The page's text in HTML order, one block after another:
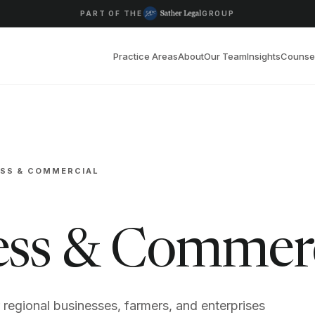
PART OF THE GROUP
Practice AreasAboutOur TeamInsights
& COMMERCIAL
&
businesses, farmers, and enterprises